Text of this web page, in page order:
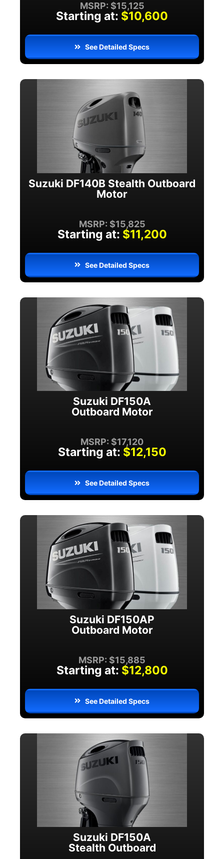
MSRP: $15,125
Starting at: $10,600
See Detailed Specs
Suzuki DF140B Stealth Outboard
Motor
MSRP: $15,825
Starting at: $11,200
See Detailed Specs
Suzuki DF150A
Outboard Motor
MSRP: $17,120
Starting at: $12,150
See Detailed Specs
Suzuki DF150AP
Outboard Motor
MSRP: $15,885
Starting at: $12,800
See Detailed Specs
Suzuki DF150A
Stealth Outboard